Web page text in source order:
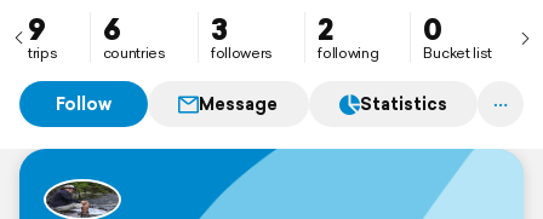
9
trips
6
countries
3
followers
2
following
0
Bucket list
Follow Message Statistics